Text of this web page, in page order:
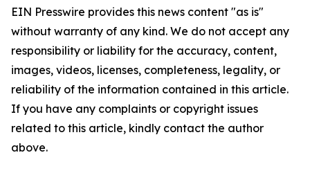
EIN Presswire provides this news content "as is"
without warranty of any kind. We do not accept any
responsibility or liability for the accuracy, content,
images, videos, licenses, completeness, legality, or
reliability of the information contained in this article.
If you have any complaints or copyright issues
related to this article, kindly contact the author
above.